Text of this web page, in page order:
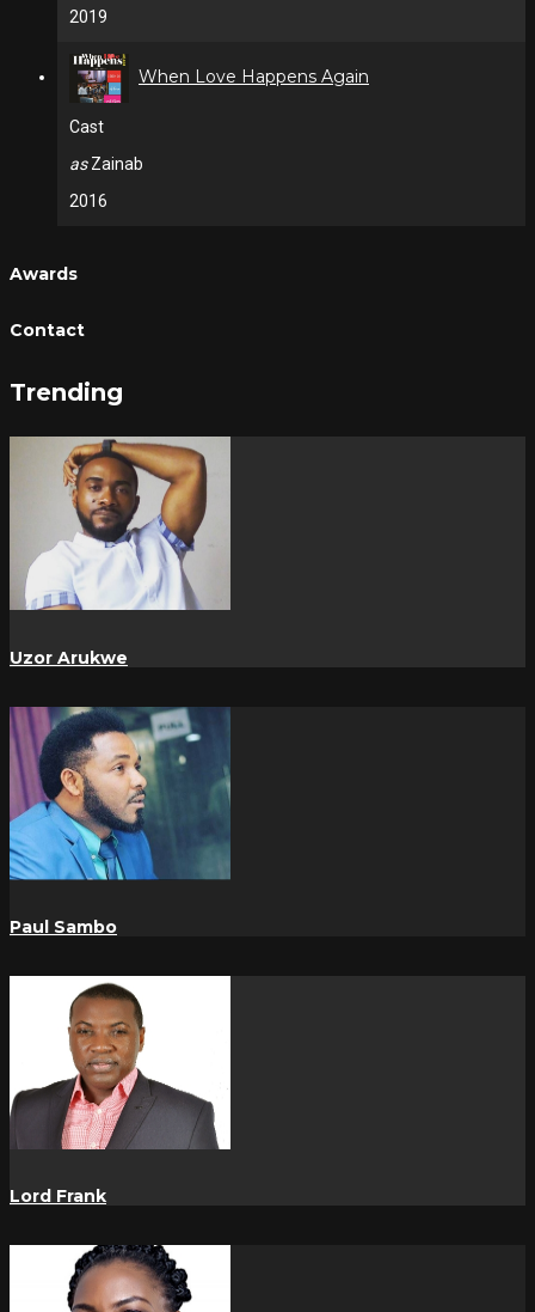
2019
When Love Happens Again
Cast
asZainab
2016
Awards
Contact
Trending
Uzor Arukwe
Paul Sambo
Lord Frank